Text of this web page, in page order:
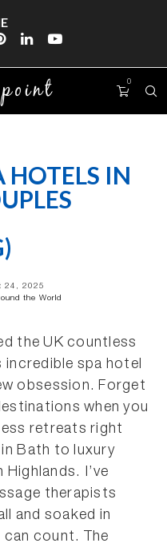
0
HOTELS IN
24, 2025
the World
the UK countless
spa hotel
obsession. Forget
when you
retreats right
Bath to luxury
I’ve
therapists
and soaked in
can count. The